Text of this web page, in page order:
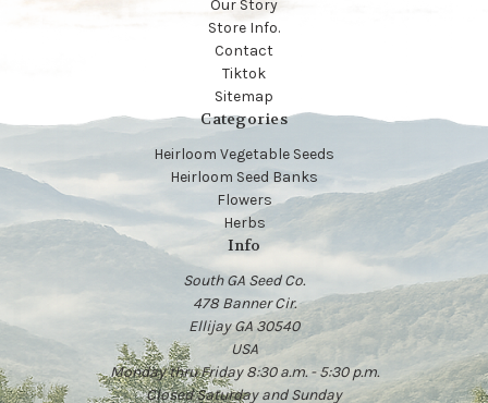
Our Story
Store Info.
Contact
Tiktok
Sitemap
Categories
Heirloom Vegetable Seeds
Heirloom Seed Banks
Flowers
Herbs
Info
South GA Seed Co.
478 Banner Cir.
Ellijay GA 30540
USA
Monday thru Friday 8:30 a.m. - 5:30 p.m.
Closed Saturday and Sunday